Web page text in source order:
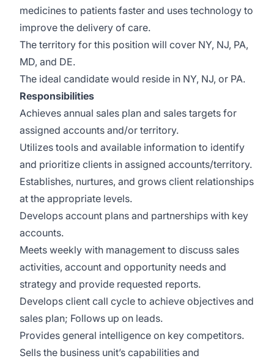
medicines to patients faster and uses technology to
improve the delivery of care.
The territory for this position will cover NY, NJ, PA,
MD, and DE.
The ideal candidate would reside in NY, NJ, or PA.
Responsibilities
Achieves annual sales plan and sales targets for
assigned accounts and/or territory.
Utilizes tools and available information to identify
and prioritize clients in assigned accounts/territory.
Establishes, nurtures, and grows client relationships
at the appropriate levels.
Develops account plans and partnerships with key
accounts.
Meets weekly with management to discuss sales
activities, account and opportunity needs and
strategy and provide requested reports.
Develops client call cycle to achieve objectives and
sales plan; Follows up on leads.
Provides general intelligence on key competitors.
Sells the business unit’s capabilities and